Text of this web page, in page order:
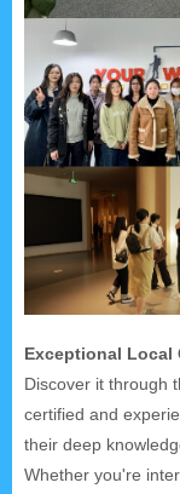
Exceptional Local
Discover it through
certified and
their deep
Whether you're